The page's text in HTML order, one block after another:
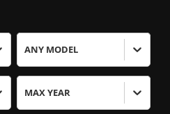
ANY MODEL
MAX YEAR